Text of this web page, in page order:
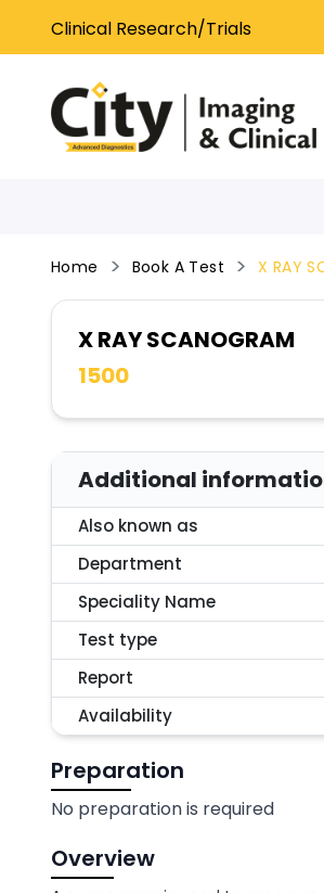
Clinical Research/Trials
Home Book A Test X RAY
X RAY SCANOGRAM
1500
Additional
Also known as
Department
Speciality Name
Test type
Report
Availability
Preparation
No preparation is required
Overview